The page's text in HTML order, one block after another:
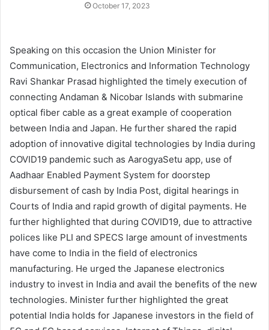
October 17, 2023
Speaking on this occasion the Union Minister for
Communication, Electronics and Information Technology
Ravi Shankar Prasad highlighted the timely execution of
connecting Andaman & Nicobar Islands with submarine
optical fiber cable as a great example of cooperation
between India and Japan. He further shared the rapid
adoption of innovative digital technologies by India during
COVID19 pandemic such as AarogyaSetu app, use of
Aadhaar Enabled Payment System for doorstep
disbursement of cash by India Post, digital hearings in
Courts of India and rapid growth of digital payments. He
further highlighted that during COVID19, due to attractive
polices like PLI and SPECS large amount of investments
have come to India in the field of electronics
manufacturing. He urged the Japanese electronics
industry to invest in India and avail the benefits of the new
technologies. Minister further highlighted the great
potential India holds for Japanese investors in the field of